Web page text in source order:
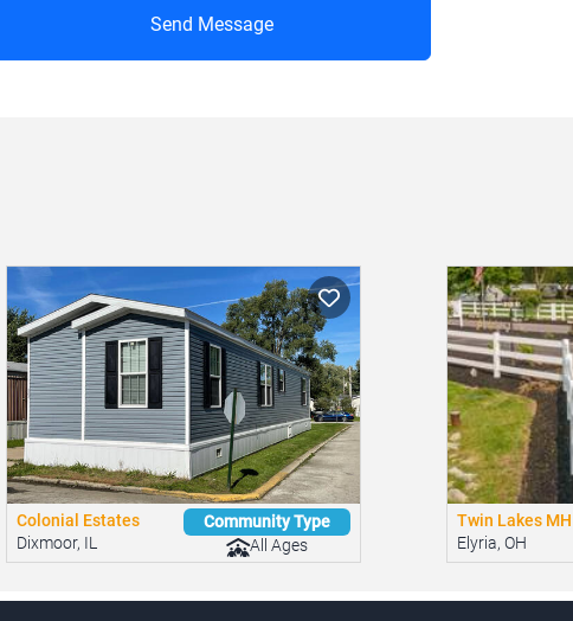
Send Message
Colonial Estates
Dixmoor, IL
Community Type
All Ages
Twin Lakes
Elyria, OH